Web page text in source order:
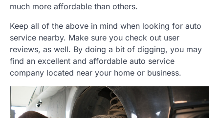
much more affordable than others.
Keep all of the above in mind when looking for auto
service nearby. Make sure you check out user
reviews, as well. By doing a bit of digging, you may
find an excellent and affordable auto service
company located near your home or business.